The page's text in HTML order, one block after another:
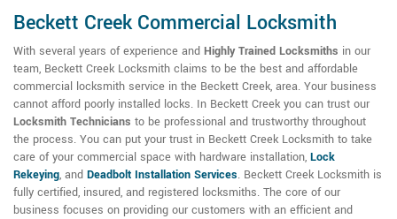
Beckett Creek Commercial Locksmith
With several years of experience and Highly Trained Locksmiths in our
team, Beckett Creek Locksmith claims to be the best and affordable
commercial locksmith service in the Beckett Creek, area. Your business
cannot afford poorly installed locks. In Beckett Creek you can trust our
Locksmith Technicians to be professional and trustworthy throughout
the process. You can put your trust in Beckett Creek Locksmith to take
care of your commercial space with hardware installation, Lock
Rekeying, and Deadbolt Installation Services. Beckett Creek Locksmith is
fully certified, insured, and registered locksmiths. The core of our
business focuses on providing our customers with an efficient and